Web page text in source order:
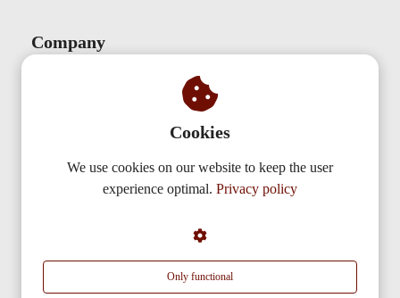
Company
5431 NVCuijk
Cookies
We use cookies on our website to keep the user
experience optimal. Privacy policy
Only functional